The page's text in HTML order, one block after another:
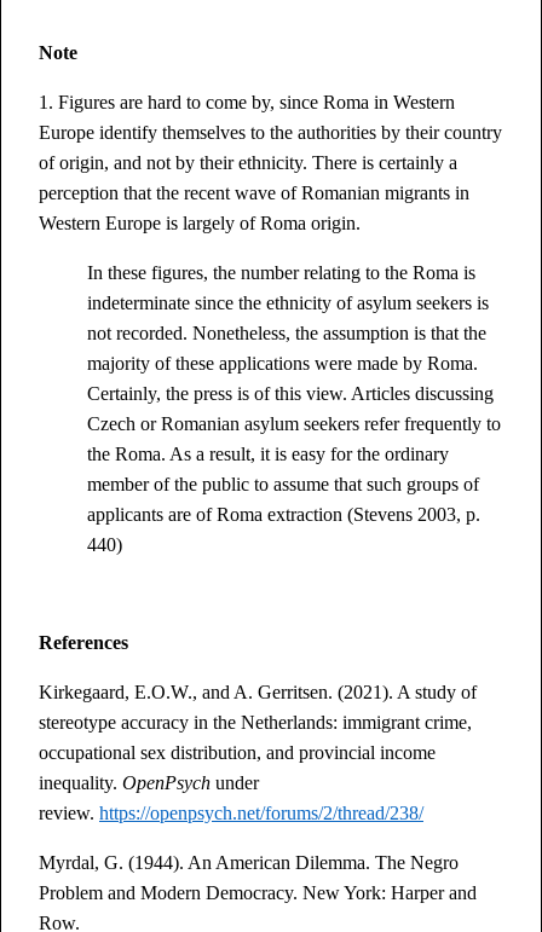
Note
1. Figures are hard to come by, since Roma in Western
Europe identify themselves to the authorities by their country
of origin, and not by their ethnicity. There is certainly a
perception that the recent wave of Romanian migrants in
Western Europe is largely of Roma origin.
In these figures, the number relating to the Roma is
indeterminate since the ethnicity of asylum seekers is
not recorded. Nonetheless, the assumption is that the
majority of these applications were made by Roma.
Certainly, the press is of this view. Articles discussing
Czech or Romanian asylum seekers refer frequently to
the Roma. As a result, it is easy for the ordinary
member of the public to assume that such groups of
applicants are of Roma extraction (Stevens 2003, p.
440)
References
Kirkegaard, E.O.W., and A. Gerritsen. (2021). A study of
stereotype accuracy in the Netherlands: immigrant crime,
occupational sex distribution, and provincial income
inequality. OpenPsych under
review. https://openpsych.net/forums/2/thread/238/
Myrdal, G. (1944). An American Dilemma. The Negro
Problem and Modern Democracy. New York: Harper and
Row.